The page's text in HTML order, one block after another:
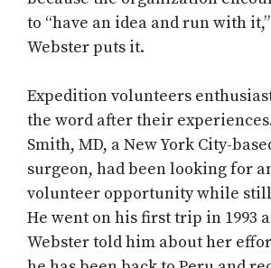
to “have an idea and run with
Webster puts it.
Expedition volunteers
the word after their
Smith, MD, a New York City-
surgeon, had been looking for
volunteer opportunity while
He went on his first trip in 1993
Webster told him about her